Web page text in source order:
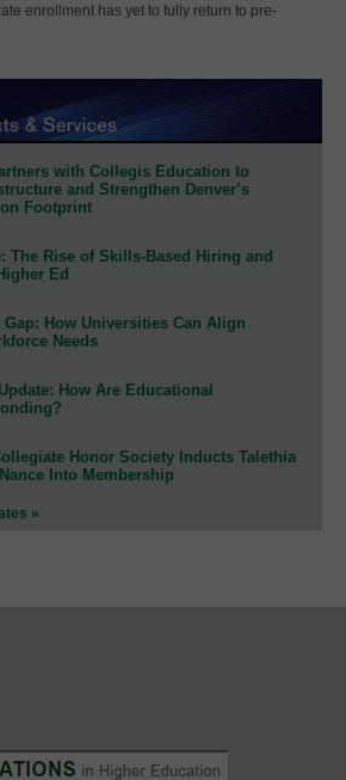
enrollment has yet to fully return to pre-
with Collegis Education to
and Strengthen Denver’s
Footprint
The Rise of Skills-Based Hiring and
Ed
How Universities Can Align
Needs
How Are Educational
Honor Society Inducts Talethia
Into Membership
»